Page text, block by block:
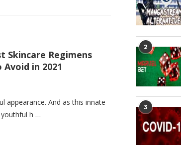
Skincare Regimens
in 2021
appearance. And as this innate
h …
2
3